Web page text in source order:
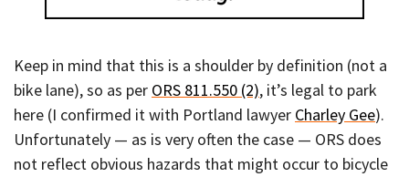
Keep in mind that this is a shoulder by definition (not a
bike lane), so as per ORS 811.550 (2), it’s legal to park
here (I confirmed it with Portland lawyer Charley Gee).
Unfortunately — as is very often the case — ORS does
not reflect obvious hazards that might occur to bicycle